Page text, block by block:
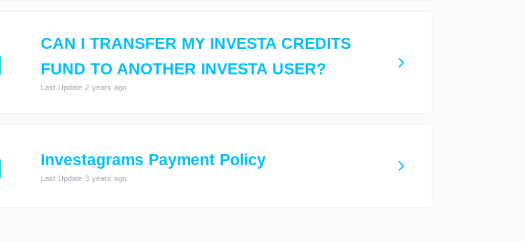
CAN I TRANSFER MY INVESTA CREDITS
FUND TO ANOTHER INVESTA USER?
Last Update 2 years ago
Investagrams Payment Policy
Last Update 3 years ago